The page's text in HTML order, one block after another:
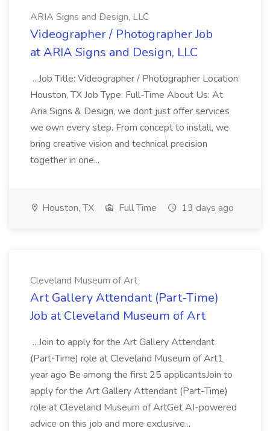
ARIA Signs and Design, LLC
Videographer / Photographer Job
at ARIA Signs and Design, LLC
...Job Title: Videographer / Photographer Location:
Houston, TX Job Type: Full-Time About Us: At
Aria Signs & Design, we dont just offer services
we own every step. From concept to install, we
bring creative vision and technical precision
together in one...
Houston, TX Full Time 13 days ago
Cleveland Museum of Art
Art Gallery Attendant (Part-Time)
Job at Cleveland Museum of Art
...Join to apply for the Art Gallery Attendant
(Part-Time) role at Cleveland Museum of Art1
year ago Be among the first 25 applicantsJoin to
apply for the Art Gallery Attendant (Part-Time)
role at Cleveland Museum of ArtGet AI-powered
advice on this job and more exclusive...